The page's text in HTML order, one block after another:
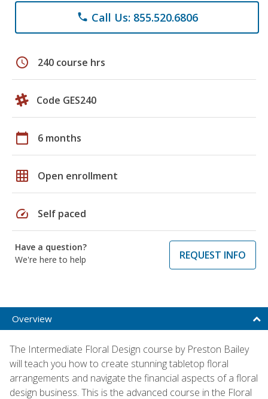
phone Call Us: 855.520.6806
schedule 240 course hrs
Code GES240
calendar_today 6 months
grid_on Open enrollment
speed Self paced
Have a question?
We're here to help
REQUEST INFO
Overview
The Intermediate Floral Design course by Preston Bailey
will teach you how to create stunning tabletop floral
arrangements and navigate the financial aspects of a floral
design business. This is the advanced course in the Floral